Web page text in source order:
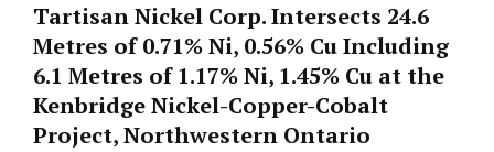
Tartisan Nickel Corp. Intersects 24.6
Metres of 0.71% Ni, 0.56% Cu Including
6.1 Metres of 1.17% Ni, 1.45% Cu at the
Kenbridge Nickel-Copper-Cobalt
Project, Northwestern Ontario